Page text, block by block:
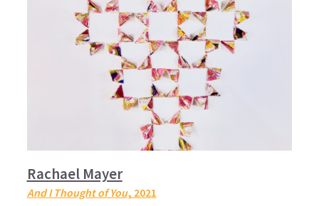
Rachael Mayer
And I Thought of You, 2021